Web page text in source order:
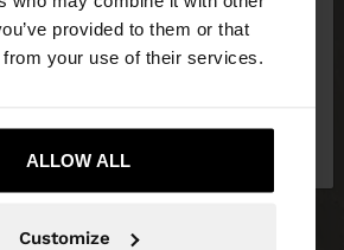
provided to them or that
your use of their services.
ALLOW ALL
Customize
United States website?